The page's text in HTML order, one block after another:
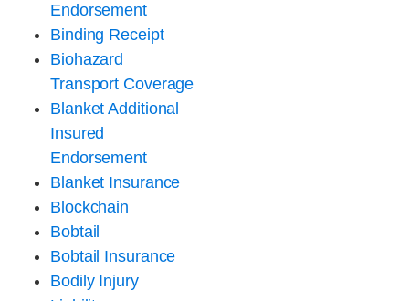
Endorsement
Binding Receipt
Biohazard
Transport Coverage
Blanket Additional
Insured
Endorsement
Blanket Insurance
Blockchain
Bobtail
Bobtail Insurance
Bodily Injury